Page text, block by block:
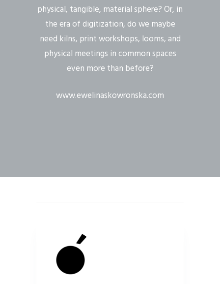
physical, tangible, material sphere? Or, in
the era of digitization, do we maybe
need kilns, print workshops, looms, and
physical meetings in common spaces
even more than before?
www.ewelinaskowronska.com